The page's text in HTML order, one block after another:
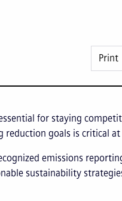
Print
for staying
reduction goals is critical
emissions
sustainability